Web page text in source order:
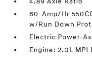
60-Amp/Hr
w/Run Down
Electric Power-
Engine: 2.0L MPI